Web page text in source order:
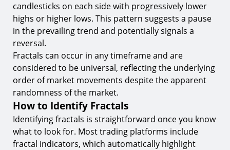
candlesticks on each side with progressively lower
highs or higher lows. This pattern suggests a pause
in the prevailing trend and potentially signals a
reversal.
Fractals can occur in any timeframe and are
considered to be universal, reflecting the underlying
order of market movements despite the apparent
randomness of the market.
How to Identify Fractals
Identifying fractals is straightforward once you know
what to look for. Most trading platforms include
fractal indicators, which automatically highlight